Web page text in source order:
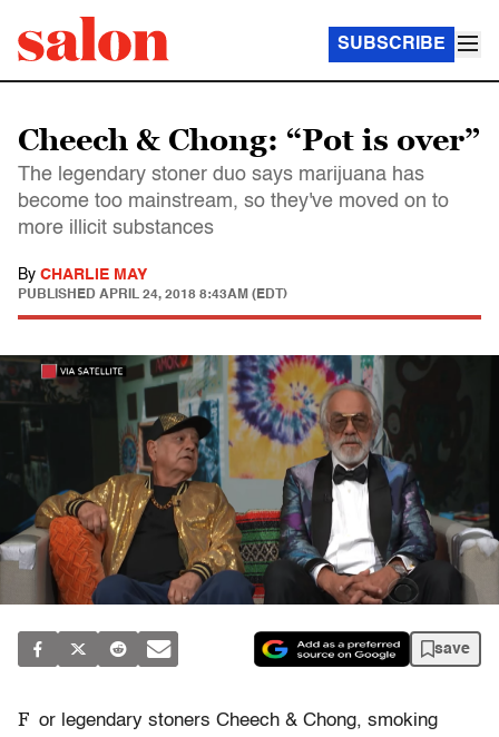
SUBSCRIBE
Cheech & Chong: “Pot is over”
The legendary stoner duo says marijuana has
become too mainstream, so they've moved on to
more illicit substances
By CHARLIE MAY
PUBLISHED APRIL 24, 2018 8:43AM (EDT)
save
F or legendary stoners Cheech & Chong, smoking